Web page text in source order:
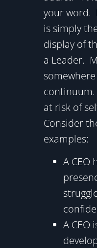
your word.
is simply
display of
a Leader.
continuum.
at risk of
Consider
examples:
A CEO
A CEO